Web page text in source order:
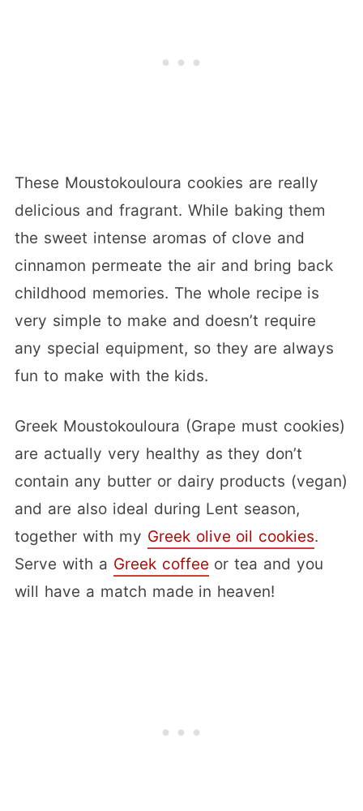
These Moustokouloura cookies are really
delicious and fragrant. While baking them
the sweet intense aromas of clove and
cinnamon permeate the air and bring back
childhood memories. The whole recipe is
very simple to make and doesn’t require
any special equipment, so they are always
fun to make with the kids.
Greek Moustokouloura (Grape must cookies)
are actually very healthy as they don’t
contain any butter or dairy products (vegan)
and are also ideal during Lent season,
together with my Greek olive oil cookies.
Serve with a Greek coffee or tea and you
will have a match made in heaven!